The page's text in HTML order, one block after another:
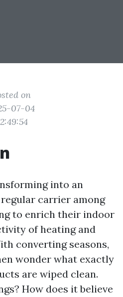
on
07-04
into an
carrier among
to enrich their indoor
of heating and
converting seasons,
wonder what exactly
are wiped clean.
How does it believe